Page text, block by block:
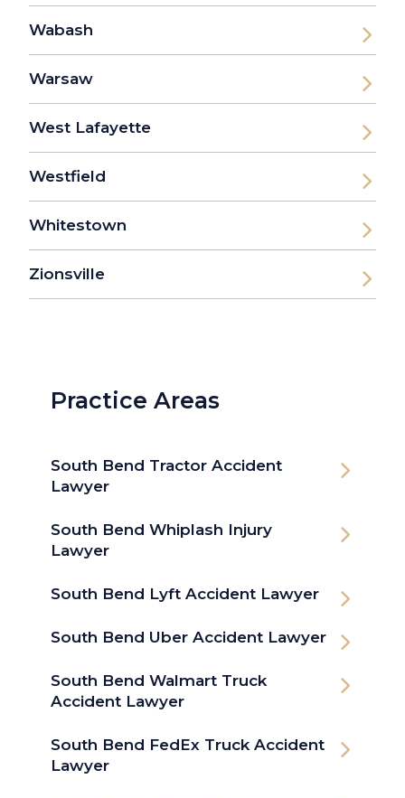
Wabash
Warsaw
West Lafayette
Westfield
Whitestown
Zionsville
Practice Areas
South Bend Tractor Accident
Lawyer
South Bend Whiplash Injury
Lawyer
South Bend Lyft Accident Lawyer
South Bend Uber Accident Lawyer
South Bend Walmart Truck
Accident Lawyer
South Bend FedEx Truck Accident
Lawyer